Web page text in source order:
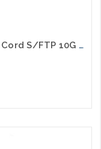
100' Category 6A Shielded Patch Cord S/FTP 10G Cable